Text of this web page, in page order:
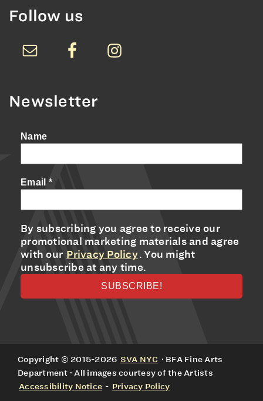
Follow us
Newsletter
Name
Email *
By subscribing you agree to receive our
promotional marketing materials and agree
with our Privacy Policy. You might
unsubscribe at any time.
Copyright © 2015-2026 SVA NYC · BFA Fine Arts
Department · All images courtesy of the Artists
Accessibility Notice - Privacy Policy